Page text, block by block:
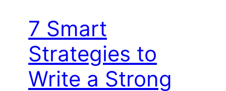
7 Smart
Strategies to
Write a Strong